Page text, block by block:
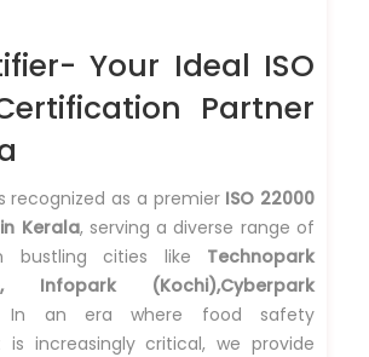
Your Ideal ISO
Partner
recognized as a premier ISO 22000
Kerala, serving a diverse range of
bustling cities like Technopark
Infopark (Kochi),Cyberpark
In an era where food safety
is increasingly critical, we provide